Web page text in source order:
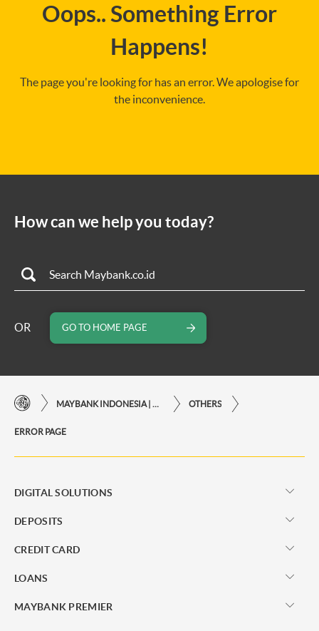
Oops.. Something Error
Happens!
The page you're looking for has an error. We apologise for
the inconvenience.
How can we help you today?
OR GO TO HOME PAGE
OTHERS
ERROR PAGE
DIGITAL SOLUTIONS
DEPOSITS
CREDIT CARD
LOANS
MAYBANK PREMIER